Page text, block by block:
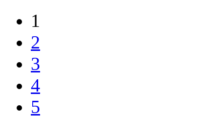
1
2
3
4
5